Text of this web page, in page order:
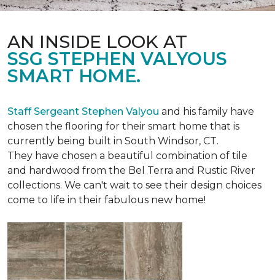
AN INSIDE LOOK AT
SSG STEPHEN VALYOUS
SMART HOME.
Staff Sergeant Stephen Valyou and his family have
chosen the flooring for their smart home that is
currently being built in South Windsor, CT.
They have chosen a beautiful combination of tile
and hardwood from the Bel Terra and Rustic River
collections. We can't wait to see their design choices
come to life in their fabulous new home!